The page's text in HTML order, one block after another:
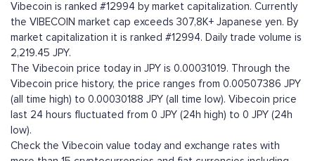
Vibecoin is ranked #12994 by market capitalization. Currently
the VIBECOIN market cap exceeds 307,8K+ Japanese yen. By
market capitalization it is ranked #12994. Daily trade volume is
2,219.45 JPY.
The Vibecoin price today in JPY is 0.00031019. Through the
Vibecoin price history, the price ranges from 0.00507386 JPY
(all time high) to 0.00030188 JPY (all time low). Vibecoin price
last 24 hours fluctuated from 0 JPY (24h high) to 0 JPY (24h
low).
Check the Vibecoin value today and exchange rates with